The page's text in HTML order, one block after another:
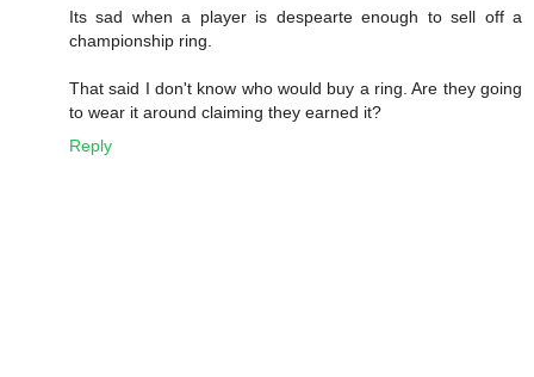
Its sad when a player is despearte enough to sell off a
championship ring.
That said I don't know who would buy a ring. Are they going
to wear it around claiming they earned it?
Reply